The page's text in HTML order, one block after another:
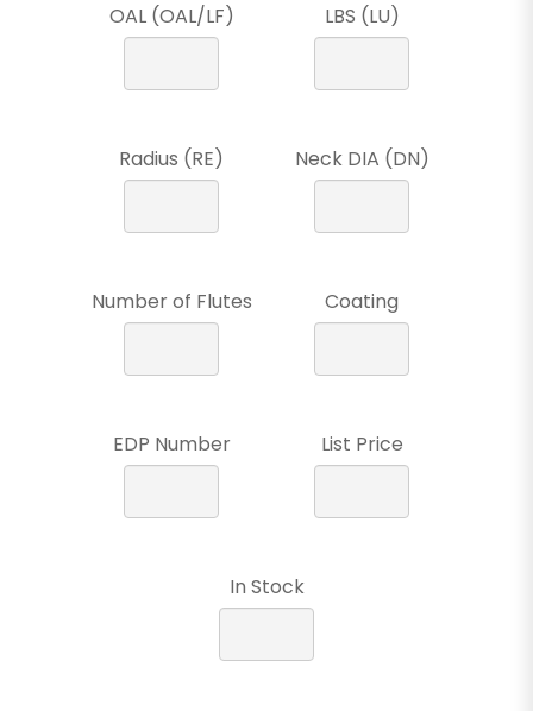
OAL (OAL/LF) LBS (LU)
Radius (RE) Neck DIA (DN)
Number of Flutes Coating
EDP Number List Price
In Stock